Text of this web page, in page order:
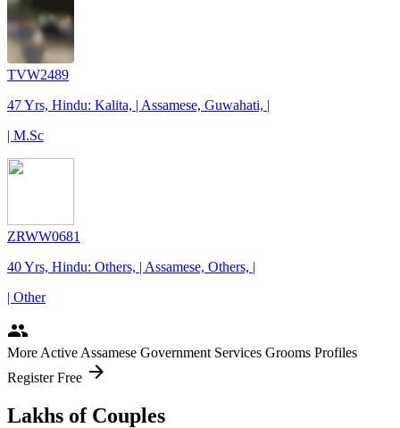
TVW2489
47 Yrs, Hindu: Kalita, | Assamese, Guwahati, |
| M.Sc
ZRWW0681
40 Yrs, Hindu: Others, | Assamese, Others, |
| Other
people
More Active Assamese Government Services Grooms Profiles
Register Free arrow_forward
Lakhs of Couples